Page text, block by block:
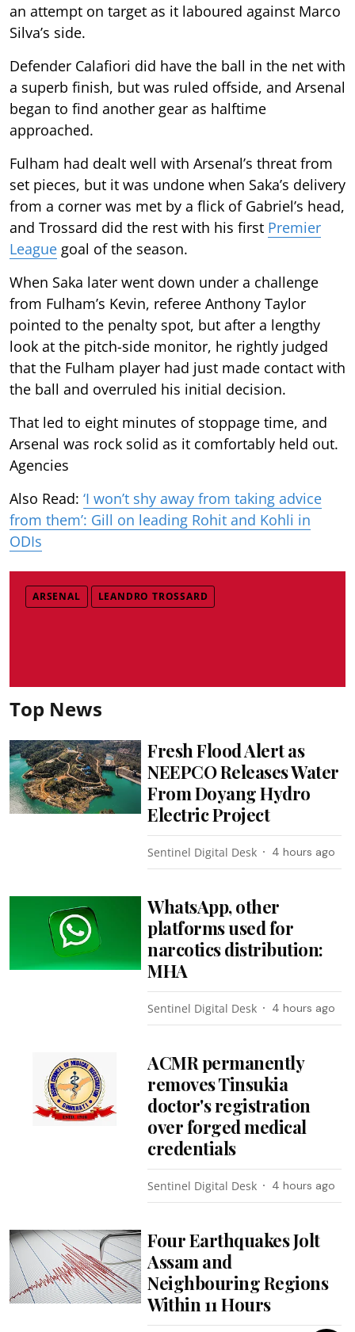
an attempt on target as it laboured against Marco
Silva’s side.
Defender Calafiori did have the ball in the net with
a superb finish, but was ruled offside, and Arsenal
began to find another gear as halftime
approached.
Fulham had dealt well with Arsenal’s threat from
set pieces, but it was undone when Saka’s delivery
from a corner was met by a flick of Gabriel’s head,
and Trossard did the rest with his first Premier
League goal of the season.
When Saka later went down under a challenge
from Fulham’s Kevin, referee Anthony Taylor
pointed to the penalty spot, but after a lengthy
look at the pitch-side monitor, he rightly judged
that the Fulham player had just made contact with
the ball and overruled his initial decision.
That led to eight minutes of stoppage time, and
Arsenal was rock solid as it comfortably held out.
Agencies
Also Read: ‘I won’t shy away from taking advice
from them’: Gill on leading Rohit and Kohli in
ODIs
ARSENAL LEANDRO TROSSARD
Top News
Fresh Flood Alert as
NEEPCO Releases Water
From Doyang Hydro
Electric Project
Sentinel Digital Desk 4 hours ago
WhatsApp, other
platforms used for
narcotics distribution:
MHA
Sentinel Digital Desk 4 hours ago
ACMR permanently
removes Tinsukia
doctor's registration
over forged medical
credentials
Sentinel Digital Desk 4 hours ago
Four Earthquakes Jolt
Assam and
Neighbouring Regions
Within 11 Hours